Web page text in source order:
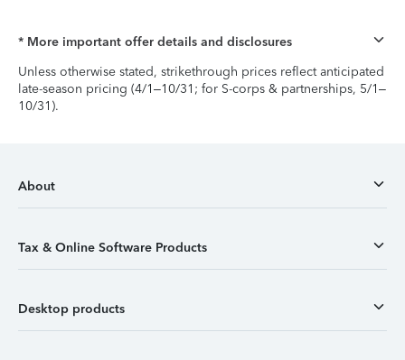
* More important offer details and disclosures
Unless otherwise stated, strikethrough prices reflect anticipated
late-season pricing (4/1–10/31; for S-corps & partnerships, 5/1–
10/31).
About
Tax & Online Software Products
Desktop products